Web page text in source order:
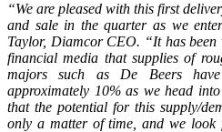
“We are pleased with this first
and sale in the quarter as we
Taylor, Diamcor CEO. “It has been
financial media that supplies of
majors such as De Beers
approximately 10% as we head
that the potential for this supply/
only a matter of time, and we look